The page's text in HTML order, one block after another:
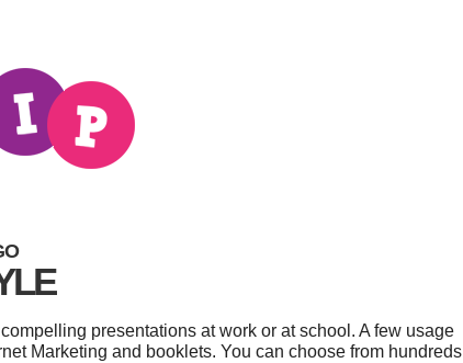
presentations at work or at school. A few usage
Marketing and booklets. You can choose from hundreds